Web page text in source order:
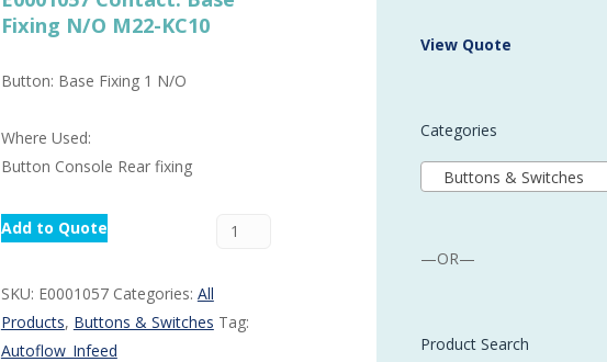
Routermaster 3 axes CNC Router – Now discontinued
More products and services from Stürtz
Fixing N/O M22-KC10
Button: Base Fixing 1 N/O
Where Used:
Button Console Rear fixing
Add to Quote
SKU: E0001057 Categories: All
Products, Buttons & Switches Tag:
Autoflow_Infeed
View Quote
Categories
Buttons & Switches
—OR—
Product Search